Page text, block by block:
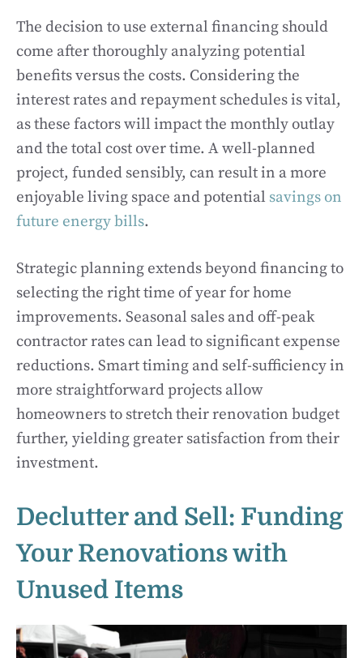
The decision to use external financing should
come after thoroughly analyzing potential
benefits versus the costs. Considering the
interest rates and repayment schedules is vital,
as these factors will impact the monthly outlay
and the total cost over time. A well-planned
project, funded sensibly, can result in a more
enjoyable living space and potential savings on
future energy bills.
Strategic planning extends beyond financing to
selecting the right time of year for home
improvements. Seasonal sales and off-peak
contractor rates can lead to significant expense
reductions. Smart timing and self-sufficiency in
more straightforward projects allow
homeowners to stretch their renovation budget
further, yielding greater satisfaction from their
investment.
Declutter and Sell: Funding
Your Renovations with
Unused Items